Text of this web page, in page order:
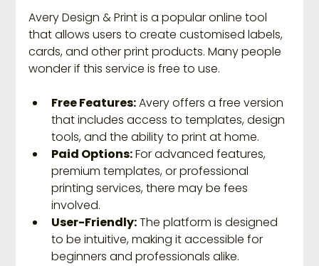
Avery Design & Print is a popular online tool
that allows users to create customised labels,
cards, and other print products. Many people
wonder if this service is free to use.
Free Features: Avery offers a free version
that includes access to templates, design
tools, and the ability to print at home.
Paid Options: For advanced features,
premium templates, or professional
printing services, there may be fees
involved.
User-Friendly: The platform is designed
to be intuitive, making it accessible for
beginners and professionals alike.